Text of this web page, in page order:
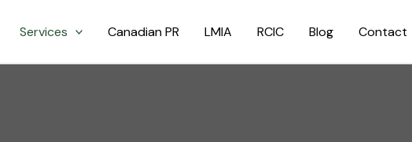
Services Canadian PR LMIA RCIC Blog Contact